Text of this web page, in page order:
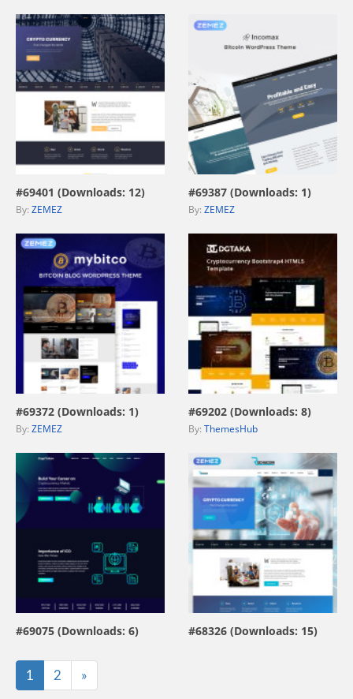
view live demo
#69401 (Downloads: 12)
By: ZEMEZ
view live demo
#69387 (Downloads: 1)
By: ZEMEZ
view live demo
#69372 (Downloads: 1)
By: ZEMEZ
view live demo
#69202 (Downloads: 8)
By: ThemesHub
view live demo
#69075 (Downloads: 6)
view live demo
#68326 (Downloads: 15)
1 2 »